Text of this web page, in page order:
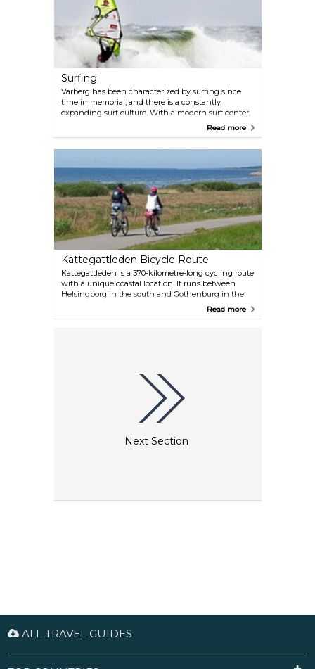
Surfing
Varberg has been characterized by surfing since
time immemorial, and there is a constantly
expanding surf culture. With a modern surf center,
Varberg has consolidated itself as the premier
that has become a natural meeting place for pros,
beginners and everyone who wants to take part in
the surfing life.
Read more
Kattegattleden Bicycle Route
Kattegattleden is a 370-kilometre-long cycling route
with a unique coastal location. It runs between
Helsingborg in the south and Gothenburg in the
north, all the way through Halland. It's divided into
Read more
Next Section
ALL TRAVEL GUIDES